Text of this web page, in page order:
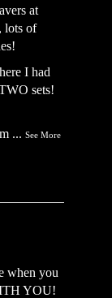
at
lots of
I had
sets!
... See More
when you
YOU!